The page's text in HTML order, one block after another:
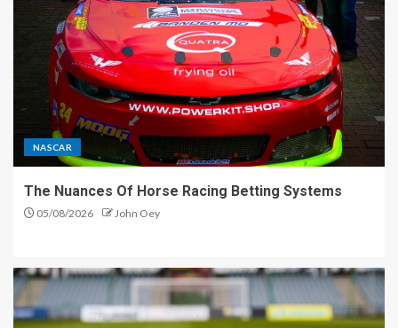
NASCAR
The Nuances Of Horse Racing Betting Systems
05/08/2026 John Oey